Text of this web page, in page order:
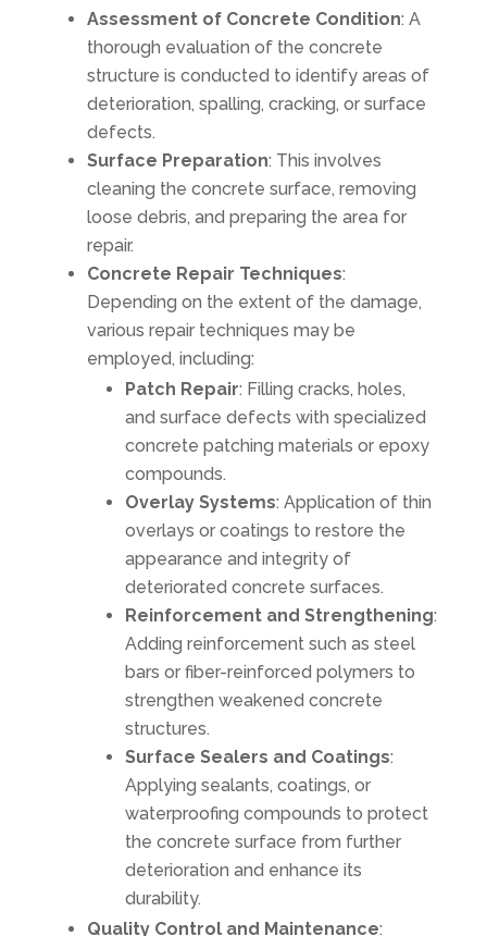
Assessment of Concrete Condition: A
thorough evaluation of the concrete
structure is conducted to identify areas of
deterioration, spalling, cracking, or surface
defects.
Surface Preparation: This involves
cleaning the concrete surface, removing
loose debris, and preparing the area for
repair.
Concrete Repair Techniques:
Depending on the extent of the damage,
various repair techniques may be
employed, including:
Patch Repair: Filling cracks, holes,
and surface defects with specialized
concrete patching materials or epoxy
compounds.
Overlay Systems: Application of thin
overlays or coatings to restore the
appearance and integrity of
deteriorated concrete surfaces.
Reinforcement and Strengthening:
Adding reinforcement such as steel
bars or fiber-reinforced polymers to
strengthen weakened concrete
structures.
Surface Sealers and Coatings:
Applying sealants, coatings, or
waterproofing compounds to protect
the concrete surface from further
deterioration and enhance its
durability.
Quality Control and Maintenance: